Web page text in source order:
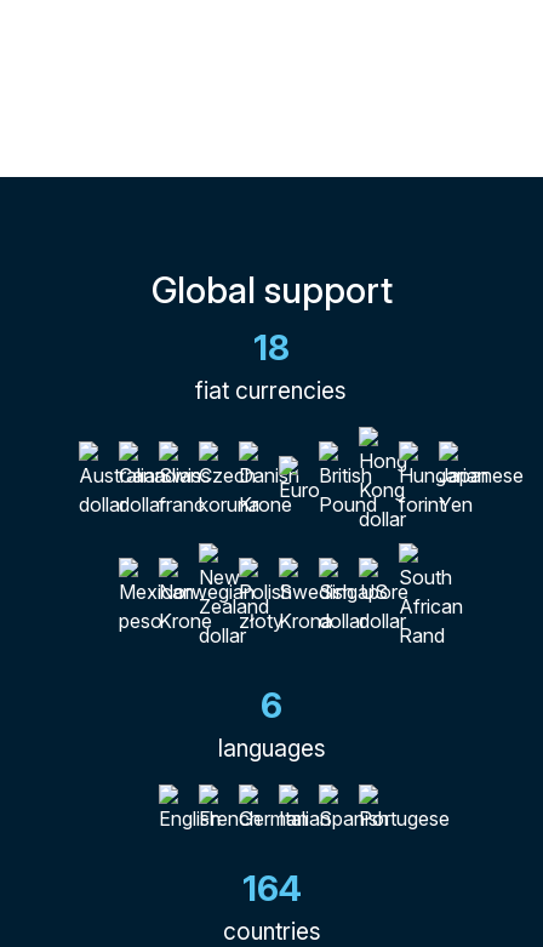
Global support
18
fiat currencies
6
languages
164
countries